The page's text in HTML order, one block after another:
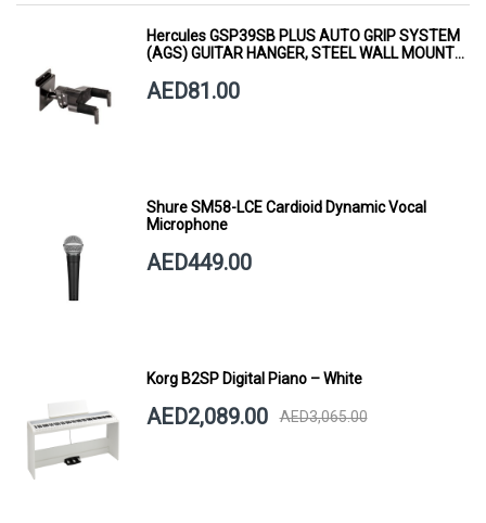
Hercules GSP39SB PLUS AUTO GRIP SYSTEM
(AGS) GUITAR HANGER, STEEL WALL MOUNT,
AED81.00
Shure SM58-LCE Cardioid Dynamic Vocal
Microphone
AED449.00
Korg B2SP Digital Piano – White
AED2,089.00 AED3,065.00